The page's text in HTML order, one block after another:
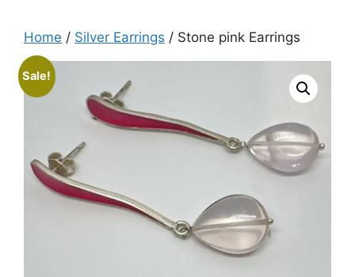
Home / Silver Earrings / Stone pink Earrings
Sale!